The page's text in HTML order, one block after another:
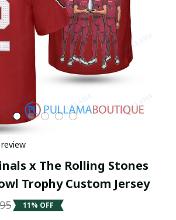
x The Rolling Stones
Trophy Custom Jersey
11% OFF